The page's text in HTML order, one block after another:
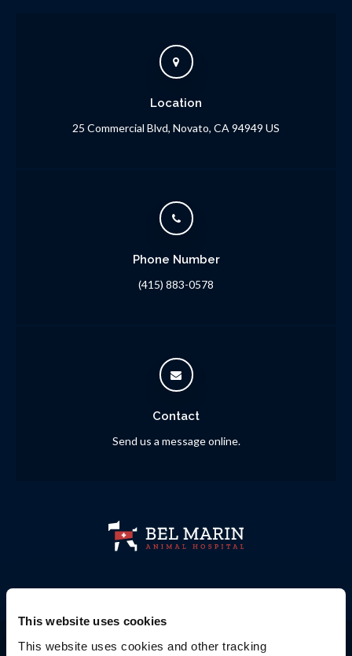
This website uses cookies
This website uses cookies and other tracking
Location
25 Commercial Blvd Novato CA 94949 US
Phone Number
(415) 883-0578
Contact
Send us a message online.
Privacy Policy
Do Not Sell or Share My Personal Information